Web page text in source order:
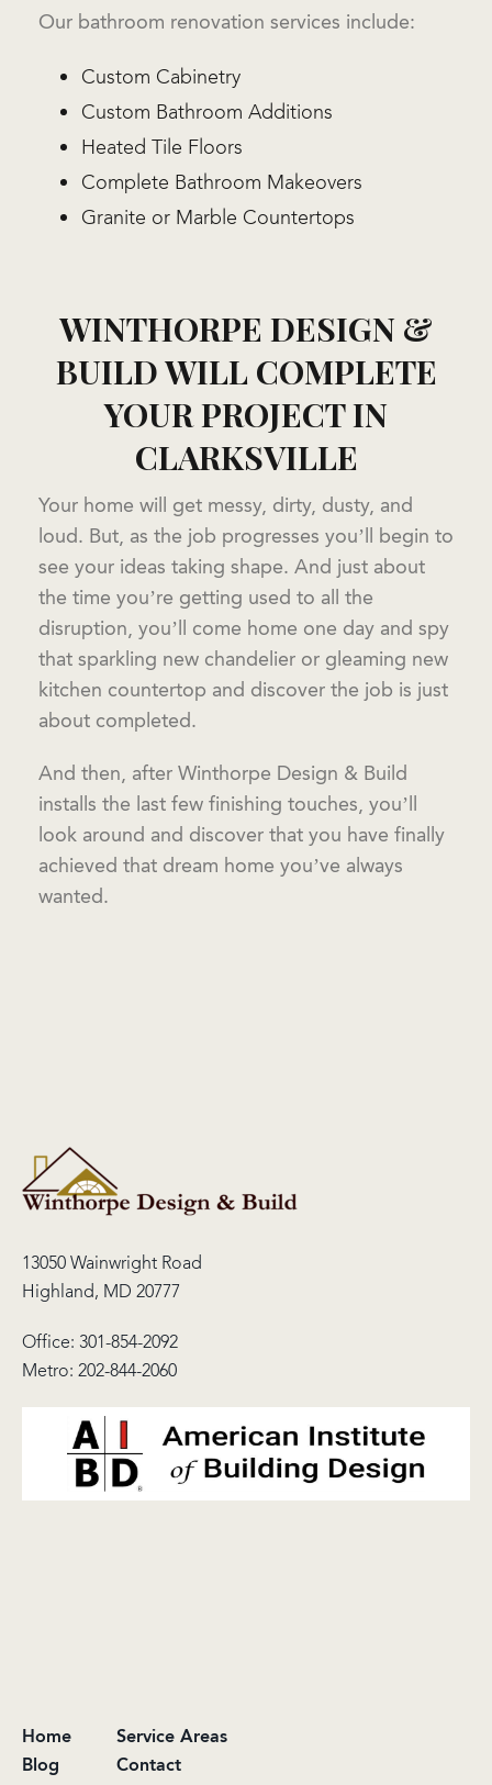
Our bathroom renovation services include:
Custom Cabinetry
Custom Bathroom Additions
Heated Tile Floors
Complete Bathroom Makeovers
Granite or Marble Countertops
WINTHORPE DESIGN &
BUILD WILL COMPLETE
YOUR PROJECT IN
CLARKSVILLE
Your home will get messy, dirty, dusty, and
loud. But, as the job progresses you’ll begin to
see your ideas taking shape. And just about
the time you’re getting used to all the
disruption, you’ll come home one day and spy
that sparkling new chandelier or gleaming new
kitchen countertop and discover the job is just
about completed.
And then, after Winthorpe Design & Build
installs the last few finishing touches, you’ll
look around and discover that you have finally
achieved that dream home you’ve always
wanted.
13050 Wainwright Road
Highland, MD 20777
Office: 301-854-2092
Metro: 202-844-2060
Home
Blog
Service Areas
Contact